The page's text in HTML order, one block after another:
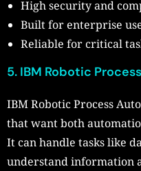
High security and
Built for enterprise
Reliable for critical
5. IBM Robotic
IBM Robotic Process
that want both
It can handle tasks like
understand information